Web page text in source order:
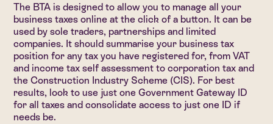
The BTA is designed to allow you to manage all your
business taxes online at the click of a button. It can be
used by sole traders, partnerships and limited
companies. It should summarise your business tax
position for any tax you have registered for, from VAT
and income tax self assessment to corporation tax and
the Construction Industry Scheme (CIS). For best
results, look to use just one Government Gateway ID
for all taxes and consolidate access to just one ID if
needs be.